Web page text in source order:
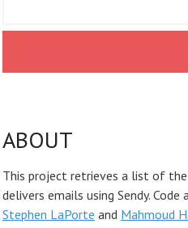
ABOUT
This project retrieves a list of the
delivers emails using Sendy.
Stephen LaPorte and Mahmoud